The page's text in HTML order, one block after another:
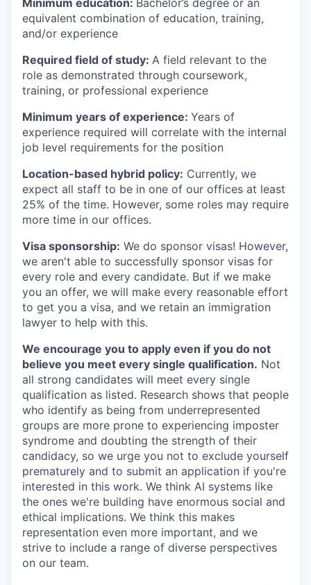
Minimum education: Bachelor’s degree or an
equivalent combination of education, training,
and/or experience
Required field of study: A field relevant to the
role as demonstrated through coursework,
training, or professional experience
Minimum years of experience: Years of
experience required will correlate with the internal
job level requirements for the position
Location-based hybrid policy: Currently, we
expect all staff to be in one of our offices at least
25% of the time. However, some roles may require
more time in our offices.
Visa sponsorship: We do sponsor visas! However,
we aren't able to successfully sponsor visas for
every role and every candidate. But if we make
you an offer, we will make every reasonable effort
to get you a visa, and we retain an immigration
lawyer to help with this.
We encourage you to apply even if you do not
believe you meet every single qualification. Not
all strong candidates will meet every single
qualification as listed. Research shows that people
who identify as being from underrepresented
groups are more prone to experiencing imposter
syndrome and doubting the strength of their
candidacy, so we urge you not to exclude yourself
prematurely and to submit an application if you're
interested in this work. We think AI systems like
the ones we're building have enormous social and
ethical implications. We think this makes
representation even more important, and we
strive to include a range of diverse perspectives
on our team.